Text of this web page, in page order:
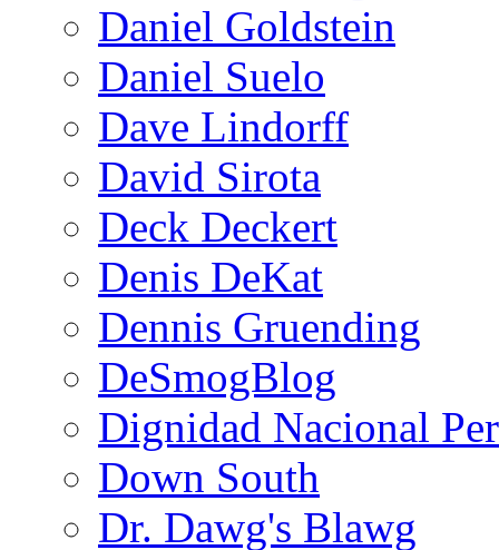
Daniel Goldstein
Daniel Suelo
Dave Lindorff
David Sirota
Deck Deckert
Denis DeKat
Dennis Gruending
DeSmogBlog
Dignidad Nacional
Down South
Dr. Dawg's Blawg